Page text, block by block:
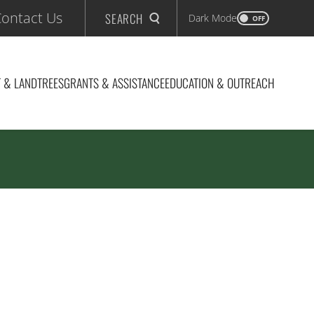
Us SEARCH Dark Mode OFF
& LANDTREESGRANTS & ASSISTANCEEDUCATION & OUTREACH